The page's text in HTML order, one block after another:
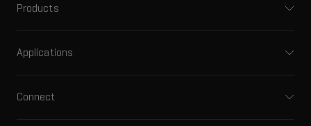
Products
Capillary electrophoresis
Front-end HPLC MS
Applications
Clinical
Connect